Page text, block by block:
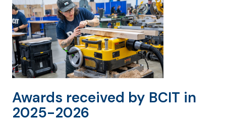
Awards received by BCIT in
2025-2026